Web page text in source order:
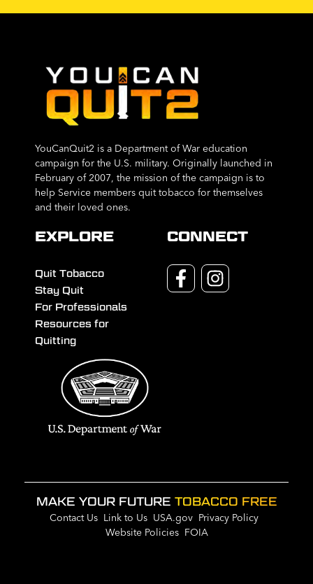
YouCanQuit2 is a Department of War education
campaign for the U.S. military. Originally launched in
February of 2007, the mission of the campaign is to
help Service members quit tobacco for themselves
and their loved ones.
EXPLORE
Quit Tobacco
Stay Quit
For Professionals
Resources for
Quitting
CONNECT
MAKE YOUR FUTURE TOBACCO FREE
Contact Us Link to Us USA.gov Privacy Policy
Website Policies FOIA